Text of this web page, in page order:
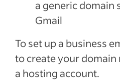
a generic domain
Gmail
To set up a business
to create your domain
a hosting account.